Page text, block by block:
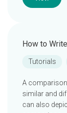
How to
Tutorials
A
similar and
can also